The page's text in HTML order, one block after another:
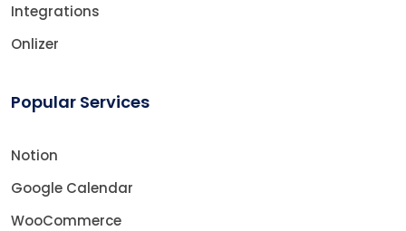
Integrations
Onlizer
Popular Services
Notion
Google Calendar
WooCommerce